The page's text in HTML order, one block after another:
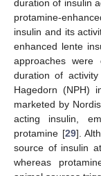
duration of insulin
protamine-
insulin and its
enhanced lente
approaches
duration of
Hagedorn (NPH)
marketed by
acting insulin,
protamine [29].
source of insulin
whereas